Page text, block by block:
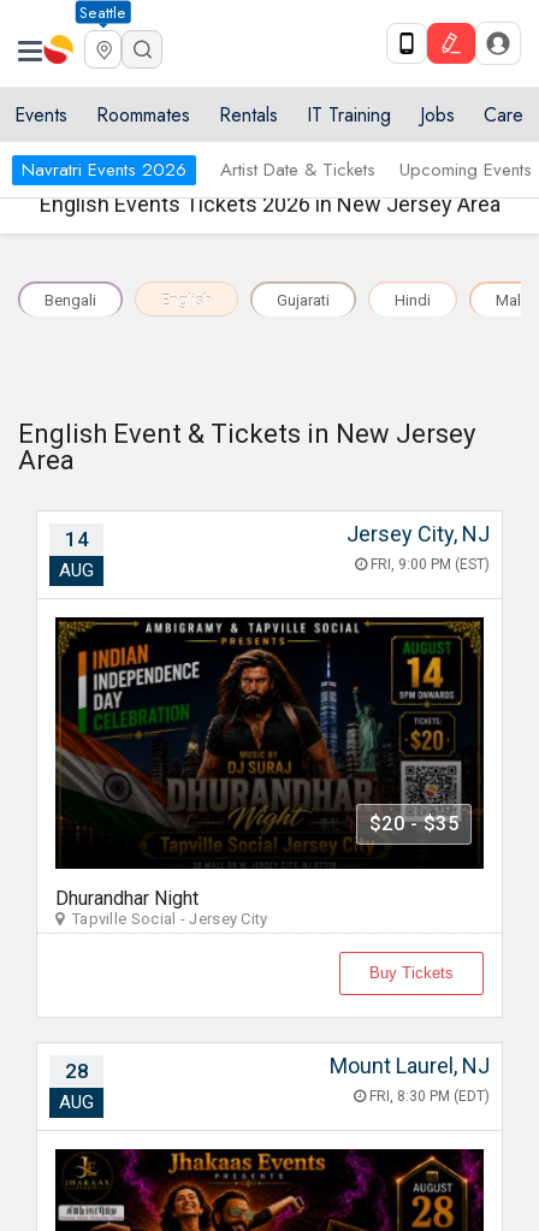
Seattle
Events Roommates Rentals IT Training Jobs Care
Navratri Events 2026 Artist Date & Tickets Upcoming Events
English Events Tickets 2026 in New Jersey Area
Bengali English Gujarati Hindi
English Event & Tickets in New Jersey
Area
14
AUG
Jersey City, NJ
FRI, 9:00 PM (EST)
$20 - $35
Dhurandhar Night
Tapville Social - Jersey City
Buy Tickets
28
AUG
Mount Laurel, NJ
FRI, 8:30 PM (EDT)